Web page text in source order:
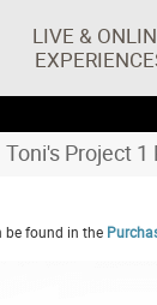
LIVE &
Toni's Project
be found in the